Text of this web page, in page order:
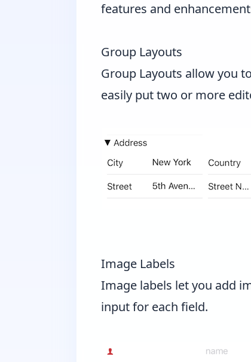
features and
Group Layouts
Group Layouts allow you
easily put two or more
Image Labels
Image labels let you add
input for each field.